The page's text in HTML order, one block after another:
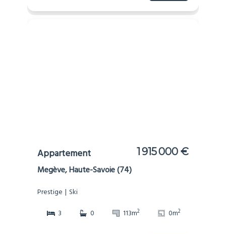
Appartement 1 915 000 €
Megève, Haute-Savoie (74)
Prestige
Ski
3
0 113m2 0m2